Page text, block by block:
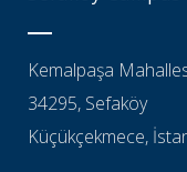
Kemalpaşa
34295, Sefaköy
Küçükçekmece,